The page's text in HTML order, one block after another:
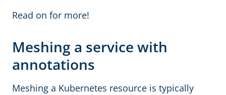
Read on for more!
Meshing a service with
annotations
Meshing a Kubernetes resource is typically